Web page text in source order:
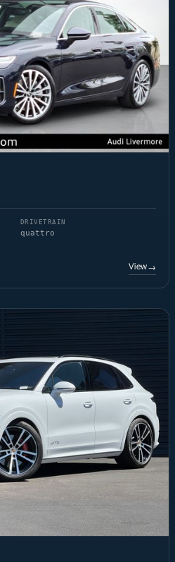
DRIVETRAIN
quattro
View→